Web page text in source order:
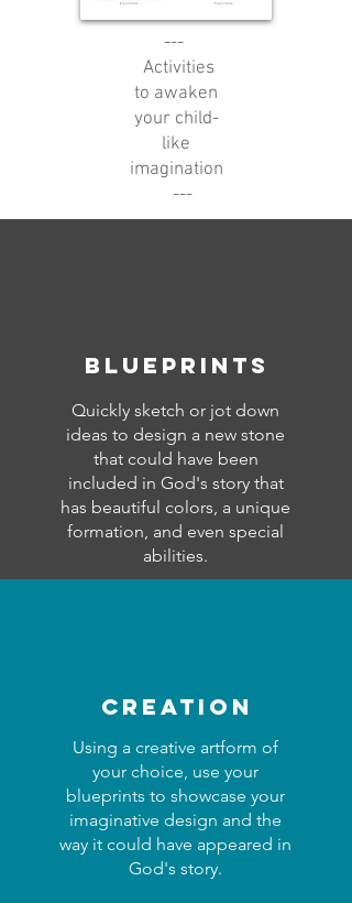
---
Activities
to awaken
your child-
like
imagination
---
blueprints
Quickly sketch or jot down
ideas to design a new stone
that could have been
included in God's story that
has beautiful colors, a unique
formation, and even special
abilities.
creation
Using a creative artform of
your choice, use your
blueprints to showcase your
imaginative design and the
way it could have appeared in
God's story.